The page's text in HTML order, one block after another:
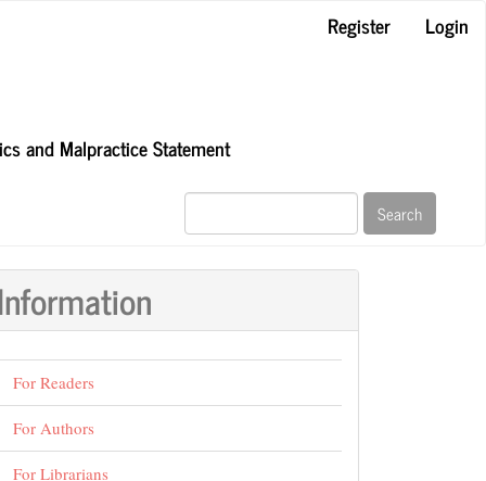
Register
Login
and Malpractice Statement
Search
For Readers
For Authors
For Librarians